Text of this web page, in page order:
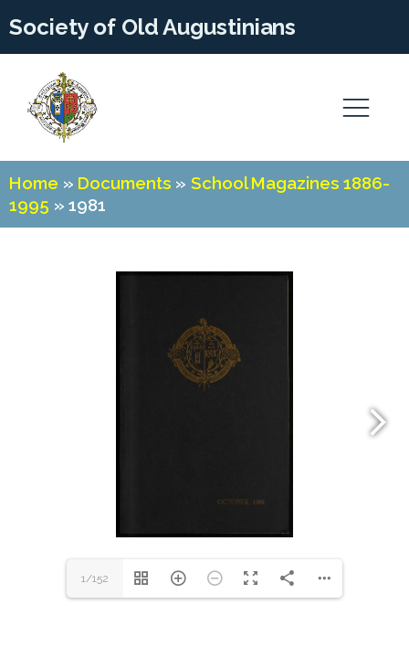
Society of Old Augustinians
Home » Documents »School Magazines 1886-
1995 »1981
1/152